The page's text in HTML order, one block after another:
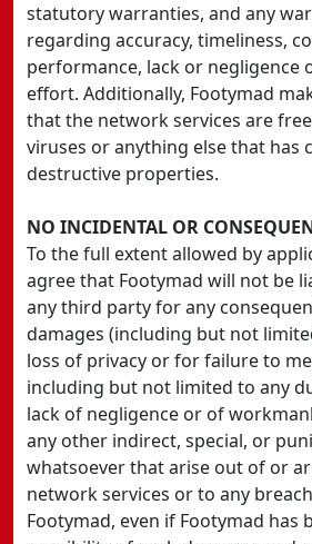
statutory warranties, and any
regarding accuracy, timeliness,
performance, lack or negligence
effort. Additionally, Footymad
that the network services are
viruses or anything else that has
destructive properties.
NO INCIDENTAL OR
To the full extent allowed by
agree that Footymad will not be
any third party for any
damages (including but not
loss of privacy or for failure to
including but not limited to any
lack of negligence or of
any other indirect, special, or
whatsoever that arise out of or
network services or to any
Footymad, even if Footymad has